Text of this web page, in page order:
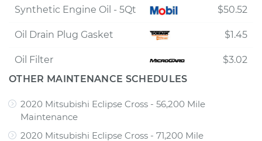
Synthetic Engine Oil - 5Qt $50.52
Oil Drain Plug Gasket $1.45
Oil Filter
$3.02
OTHER MAINTENANCE SCHEDULES
2020 Mitsubishi Eclipse Cross - 56,200 Mile
Maintenance
2020 Mitsubishi Eclipse Cross - 71,200 Mile